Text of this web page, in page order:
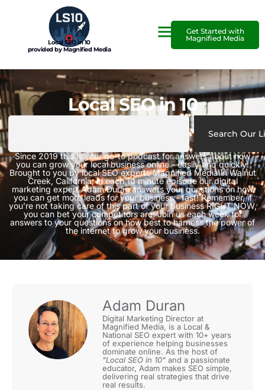
Local SEO in 10
provided by Magnified Media
Get Started with
Magnified Media
Local SEO in 10
Search Our
Since 2019 this is your go-to podcast for answers about how
you can grow your local business online - easily and quickly!
Brought to you by local SEO experts Magnified Media in Walnut
Creek, California, in each 10 minute episode our digital
marketing expert Adam Duran answers your questions on how
you can get more leads for your business - fast! Remember, if
you’re not taking care of this part of your business RIGHT NOW,
you can bet your competitors are! Join us each week for
answers to your questions on how best to harness the power of
the internet to grow your business.
Adam Duran
Digital Marketing Director at
Magnified Media, is a Local &
National SEO expert with 10+ years
of experience helping businesses
dominate online. As the host of
"Local SEO in 10" and a passionate
educator, Adam makes SEO simple,
delivering real strategies that drive
real results.